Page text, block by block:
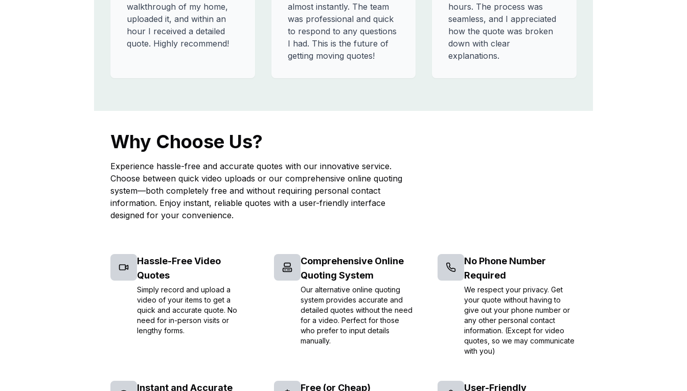
walkthrough of my home,
uploaded it, and within an
hour I received a detailed
quote. Highly recommend!
almost instantly. The team
was professional and quick
to respond to any questions
I had. This is the future of
getting moving quotes!
hours. The process was
seamless, and I appreciated
how the quote was broken
down with clear
explanations.
Why Choose Us?
Experience hassle-free and accurate quotes with our innovative service.
Choose between quick video uploads or our comprehensive online quoting
system—both completely free and without requiring personal contact
information. Enjoy instant, reliable quotes with a user-friendly interface
designed for your convenience.
Hassle-Free Video
Quotes
Simply record and upload a
video of your items to get a
quick and accurate quote. No
need for in-person visits or
lengthy forms.
Comprehensive Online
Quoting System
Our alternative online quoting
system provides accurate and
detailed quotes without the need
for a video. Perfect for those
who prefer to input details
manually.
No Phone Number
Required
We respect your privacy. Get
your quote without having to
give out your phone number or
any other personal contact
information. (Except for video
quotes, so we may communicate
with you)
Instant and Accurate Free (or Cheap)
User-Friendly